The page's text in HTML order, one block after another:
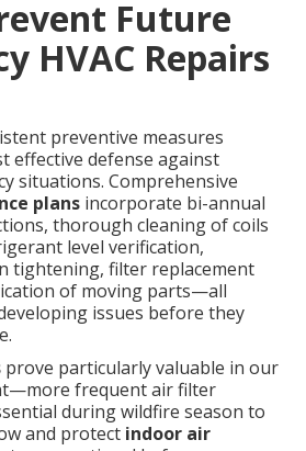
Future
HVAC Repairs
preventive measures
effective defense against
situations. Comprehensive
plans incorporate bi-annual
thorough cleaning of coils
level verification,
tightening, filter replacement
of moving parts—all
issues before they
prove particularly valuable in our
frequent air filter
during wildfire season to
and protect indoor air